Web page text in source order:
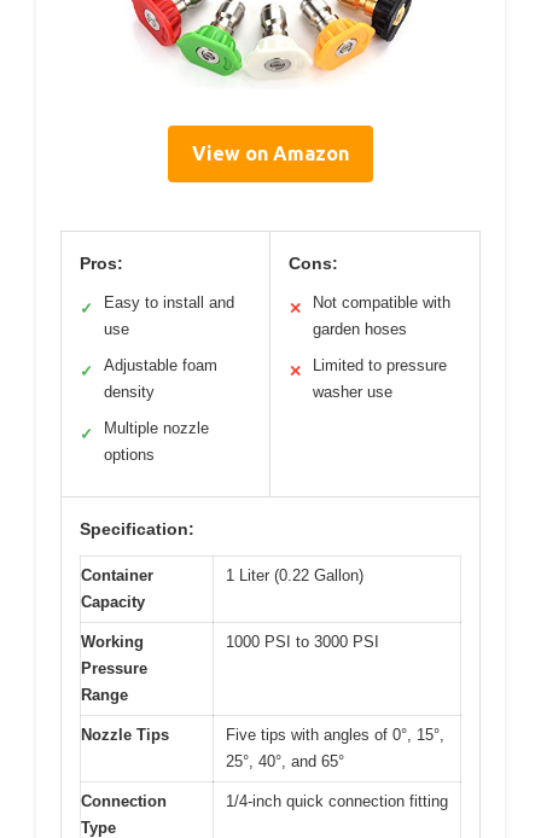
View on Amazon
Pros:
✓
Easy to install and
use
✓
Adjustable foam
density
✓
Multiple nozzle
options
Cons:
✕
Not compatible with
garden hoses
✕
Limited to pressure
washer use
Specification:
Container
Capacity
1 Liter (0.22 Gallon)
Working
Pressure
Range
1000 PSI to 3000 PSI
Nozzle Tips
Five tips with angles of 0°, 15°,
25°, 40°, and 65°
Connection
Type
1/4-inch quick connection fitting